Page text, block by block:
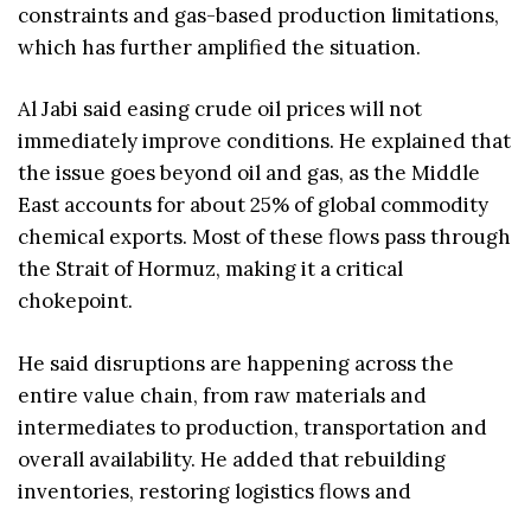
constraints and gas-based production limitations,
which has further amplified the situation.
Al Jabi said easing crude oil prices will not
immediately improve conditions. He explained that
the issue goes beyond oil and gas, as the Middle
East accounts for about 25% of global commodity
chemical exports. Most of these flows pass through
the Strait of Hormuz, making it a critical
chokepoint.
He said disruptions are happening across the
entire value chain, from raw materials and
intermediates to production, transportation and
overall availability. He added that rebuilding
inventories, restoring logistics flows and